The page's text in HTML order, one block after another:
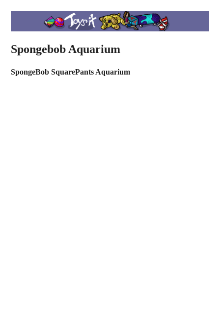
Spongebob Aquarium
SpongeBob SquarePants Aquarium